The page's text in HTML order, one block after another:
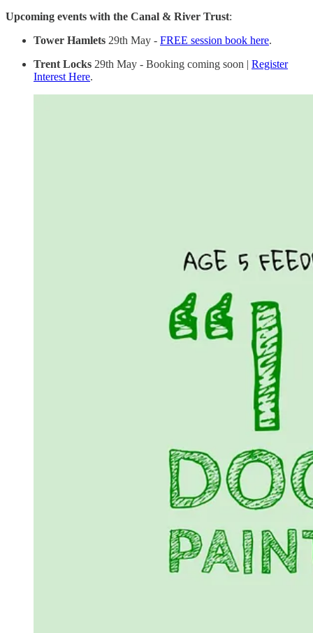
Upcoming events with the Canal & River Trust:
Tower Hamlets 29th May - FREE session book here.
Trent Locks 29th May - Booking coming soon | Register
Interest Here.